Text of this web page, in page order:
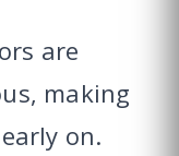
are
making
on.